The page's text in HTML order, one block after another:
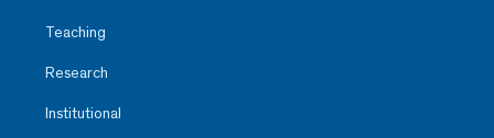
Teaching
Research
Institutional